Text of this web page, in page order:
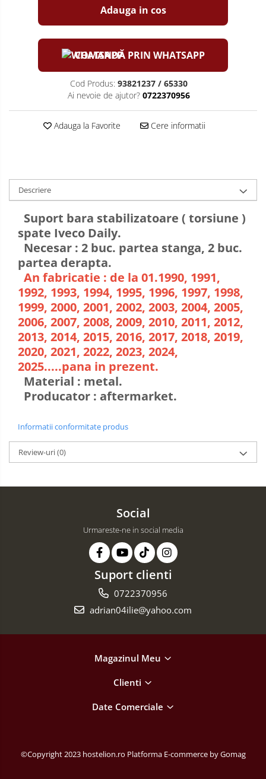
Adauga in cos
COMANDĂ PRIN WHATSAPP
Cod Produs: 93821237 / 65330
Ai nevoie de ajutor? 0722370956
Adauga la Favorite Cere informatii
Descriere
Suport bara stabilizatoare ( torsiune )
spate Iveco Daily.
Necesar : 2 buc. partea stanga, 2 buc.
partea derapta.
An fabricatie : de la 01.1990, 1991,
1992, 1993, 1994, 1995, 1996, 1997, 1998,
1999, 2000, 2001, 2002, 2003, 2004, 2005,
2006, 2007, 2008, 2009, 2010, 2011, 2012,
2013, 2014, 2015, 2016, 2017, 2018, 2019,
2020, 2021, 2022, 2023, 2024,
2025.....pana in prezent.
Material : metal.
Producator : aftermarket.
Informatii conformitate produs
Review-uri(0)
Social
Urmareste-ne in social media
Suport clienti
0722370956
adrian04ilie@yahoo.com
Magazinul Meu
Clienti
Date Comerciale
©Copyright 2023 hostelion.ro Platforma E-commerce by Gomag